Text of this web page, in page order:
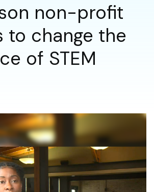
non-profit
to change the
of STEM